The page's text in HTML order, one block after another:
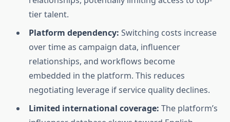
tier talent.
Platform dependency: Switching costs increase
over time as campaign data, influencer
relationships, and workflows become
embedded in the platform. This reduces
negotiating leverage if service quality declines.
Limited international coverage: The platform’s